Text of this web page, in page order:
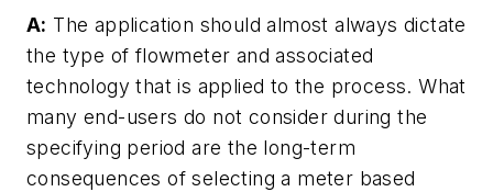
A: The application should almost always dictate
the type of flowmeter and associated
technology that is applied to the process. What
many end-users do not consider during the
specifying period are the long-term
consequences of selecting a meter based